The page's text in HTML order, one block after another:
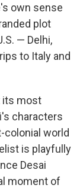
own sense
plot
— Delhi,
to Italy and
its most
characters
colonial world
is playfully
Desai
moment of